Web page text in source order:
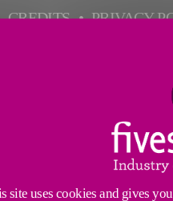
CREDITS PRIVACY
site uses cookies and gives